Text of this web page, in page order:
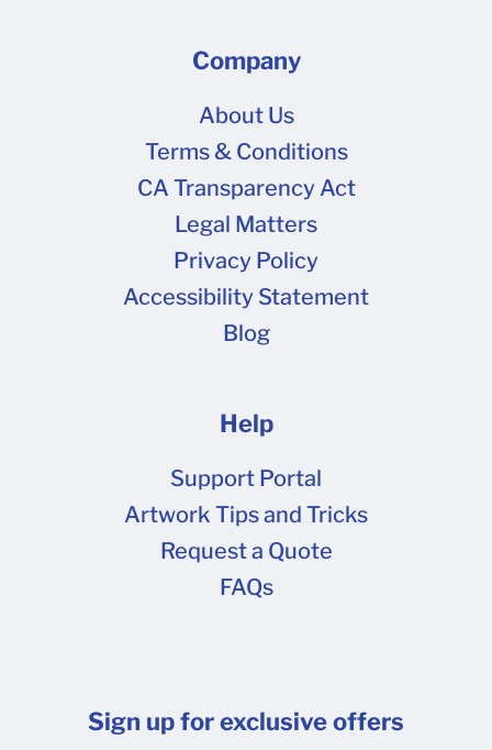
Company
About Us
Terms & Conditions
CA Transparency Act
Legal Matters
Privacy Policy
Accessibility Statement
Blog
Help
Support Portal
Artwork Tips and Tricks
Request a Quote
FAQs
Sign up for exclusive offers